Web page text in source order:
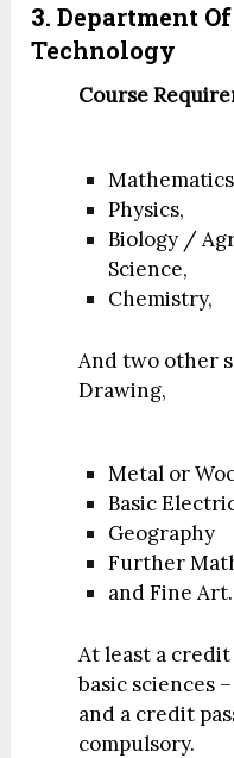
3. Department
Technology
Course
Physics,
Biology /
Science,
Chemistry,
And two other
Drawing,
Metal or
Basic
Geography
Further
and Fine Art.
At least a
basic sciences
and a credit
compulsory.